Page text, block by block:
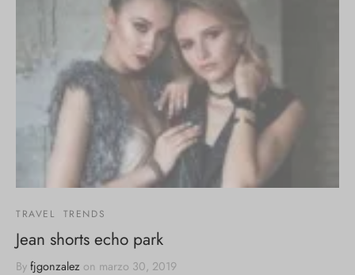
TRAVEL TRENDS
Jean shorts echo park
By fjgonzalez on marzo 30, 2019